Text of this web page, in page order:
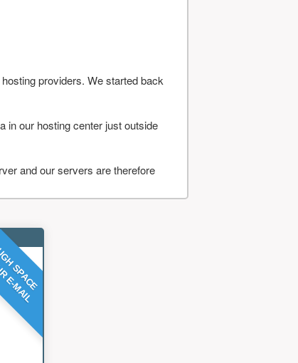
providers. We started back
in our hosting center just outside
and our servers are therefore
SPACE
MAIL